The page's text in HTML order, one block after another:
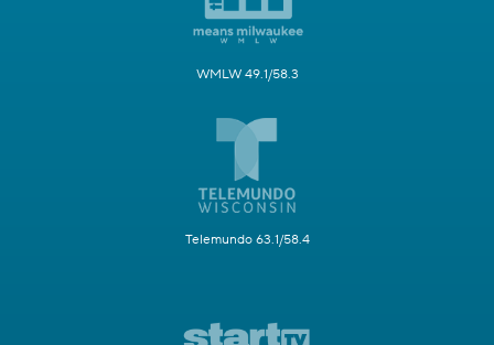
WMLW 49.1/58.3
Telemundo 63.1/58.4